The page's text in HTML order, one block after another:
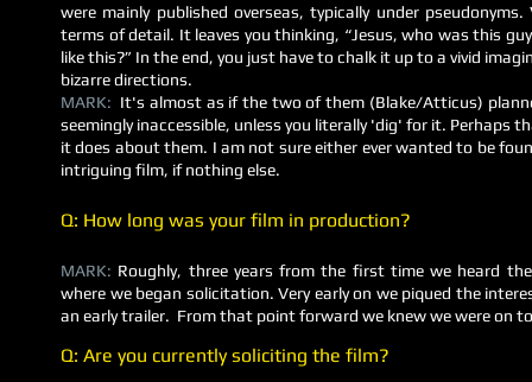
were mainly published overseas, typically under
terms of detail. It leaves you thinking, “Jesus, who was this
like this?” In the end, you just have to chalk it up to a vivid
bizarre directions.
MARK: It's almost as if the two of them (Blake/Atticus)
seemingly inaccessible, unless you literally 'dig' for it. Perhaps
it does about them. I am not sure either ever wanted to be
intriguing film, if nothing else.
Q: How long was your film in production?
MARK: Roughly, three years from the first time we heard
where we began solicitation. Very early on we piqued the
an early trailer. From that point forward we knew we were on
Q: Are you currently soliciting the film?